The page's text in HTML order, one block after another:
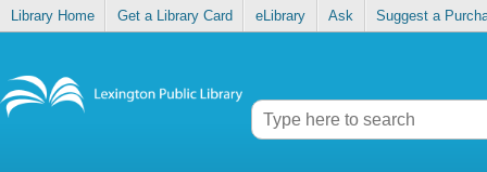
Library Home Get a Library Card eLibrary Ask Suggest a